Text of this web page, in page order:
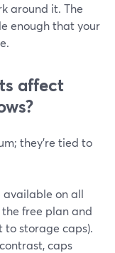
around it. The
enough that your
affect
they’re tied to
available on all
free plan and
to storage caps).
caps